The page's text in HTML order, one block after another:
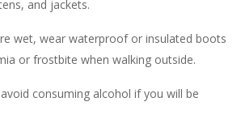
and jackets.
wet, wear waterproof or insulated boots
or frostbite when walking outside.
consuming alcohol if you will be